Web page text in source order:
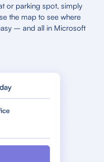
or parking spot, simply
the map to see where
– and all in Microsoft